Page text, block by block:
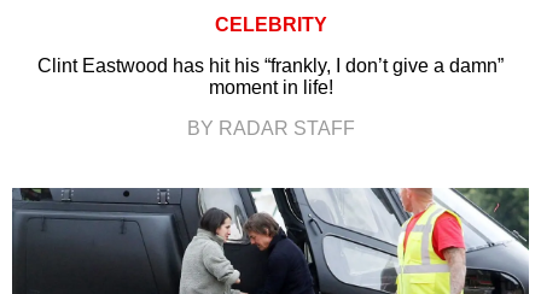
CELEBRITY
Clint Eastwood has hit his “frankly, I don’t give a damn”
moment in life!
BY RADAR STAFF